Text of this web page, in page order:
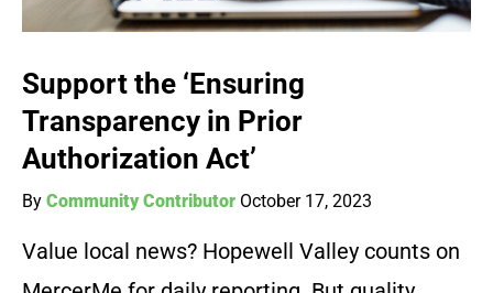
Support the ‘Ensuring
Transparency in Prior
Authorization Act’
By Community Contributor October 17, 2023
Value local news? Hopewell Valley counts on